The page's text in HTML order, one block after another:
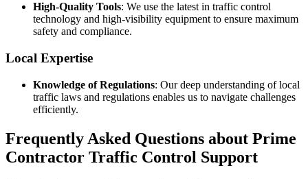
High-Quality Tools: We use the latest in traffic control
technology and high-visibility equipment to ensure maximum
safety and compliance.
Local Expertise
Knowledge of Regulations: Our deep understanding of local
traffic laws and regulations enables us to navigate challenges
efficiently.
Frequently Asked Questions about Prime
Contractor Traffic Control Support